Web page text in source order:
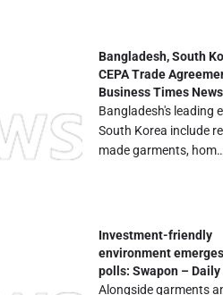
Bangladesh, South
CEPA Trade
Business Times News
Bangladesh's leading
South Korea include
made garments,
Investment-friendly
environment
polls: Swapon – Daily
Alongside garments